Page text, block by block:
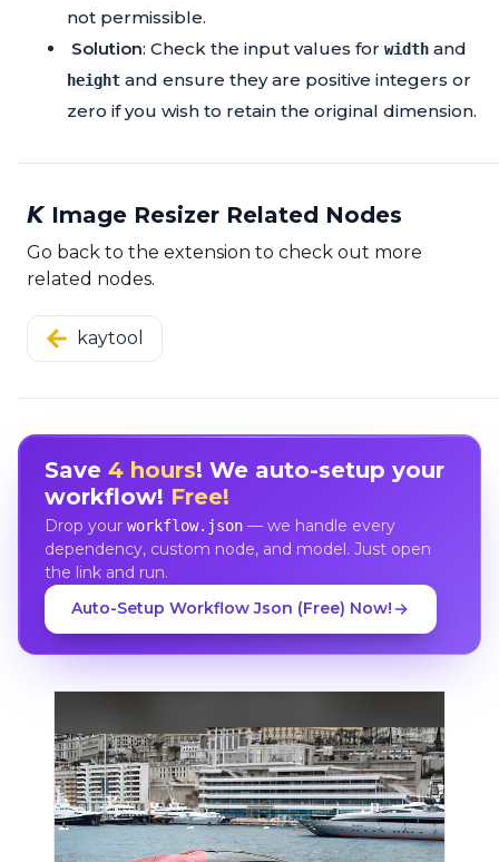
not permissible.
Solution: Check the input values for width and
height and ensure they are positive integers or
zero if you wish to retain the original dimension.
𝙆 Image Resizer Related Nodes
Go back to the extension to check out more
related nodes.
kaytool
Save 4 hours! We auto-setup your
workflow! Free!
Drop your workflow.json— we handle every
dependency, custom node, and model. Just open
the link and run.
Auto-Setup Workflow Json (Free) Now!